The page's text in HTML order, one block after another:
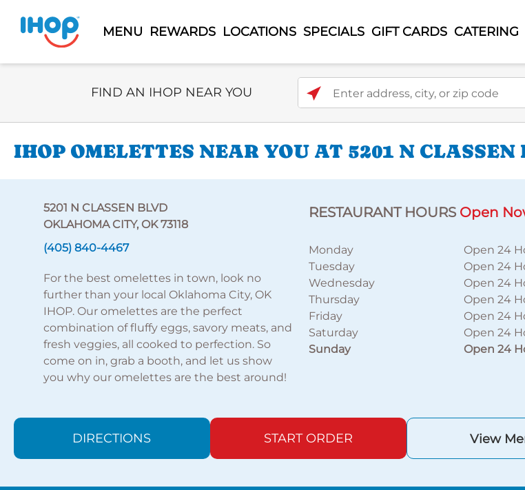
MENU REWARDS LOCATIONS SPECIALS GIFT CARDS CATERING
Select Search Type
FIND AN IHOP NEAR YOU Enter address, city, or zip code
IHOP OMELETTES NEAR YOU AT 5201 N CLASSEN
5201 N CLASSEN BLVD
OKLAHOMA CITY, OK 73118
(405) 840-4467
For the best omelettes in town, look no
further than your local Oklahoma City, OK
IHOP. Our omelettes are the perfect
combination of fluffy eggs, savory meats, and
fresh veggies, all cooked to perfection. So
come on in, grab a booth, and let us show
you why our omelettes are the best around!
RESTAURANT HOURS Open
Monday
Open 24
Tuesday
Open 24
Wednesday
Open 24
Thursday
Open 24
Friday
Open 24
Saturday
Open 24
Sunday
Open 24
DIRECTIONS START ORDER View